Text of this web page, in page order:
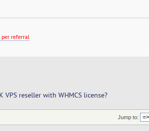
per referral
VPS reseller with WHMCS license?
Jump to: